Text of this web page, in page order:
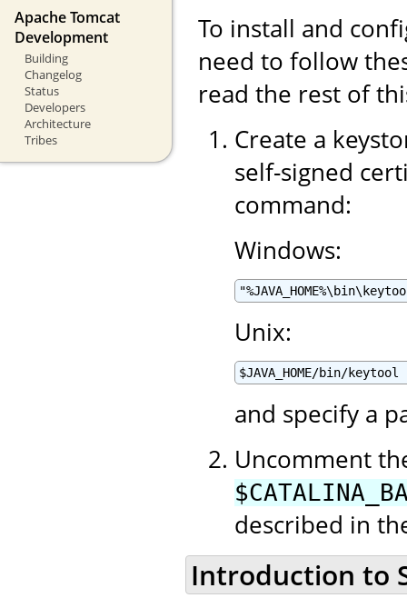
Apache Tomcat
Development
Building
Changelog
Status
Developers
Architecture
Tribes
To install and
need to follow
read the rest of
Create a
self-signed
command:
Windows:
Unix:
$JAVA_HOME/bin/
and specify a
Uncomment
described in
Introduction to